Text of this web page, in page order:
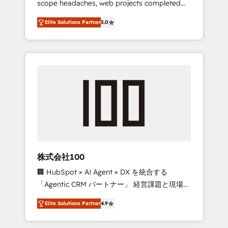
configurations. We are SOC 2 Type II and ISO
27001 certified, reinforcing our commitment
to data security and compliance. At
OneMetric, we help revenue teams focus on
the OneMetric that matters most: revenue.
scope headaches, web projects completed
on time. Our in-house team of certified CRM
architects, experts, developers, designers,
and marketers handles all aspects of your
HubSpot. ✨ 400+ global clients ✨ 100+
full Hub implementations, and 5,000+ pages
growth & +751% new visitors for a full-funnel
leaders: 🏆 HubSpot Platform Migration
Impact Award 🏆 Clutch HubSpot Global
Leader 🏆 Finalist: HubSpot Inbound
Campaign of the Year 🏆 Gold AVA Digital
Award for Best Website 🌟 Accreditations:
CRM Implementation, HubSpot Content
Elite Solutions Partner5.0
株式会社100
🏢 HubSpot × AI Agent × DX を統合する
「Agentic CRM パートナー」 経営課題と現場業
務をつなぐAIネイティブ・エージェンシーとし
て、HubSpot Eliteの実装力で顧客フロント業務
を再設計します。 💡 100inc は何をする会社
Elite Solutions Partner4.9